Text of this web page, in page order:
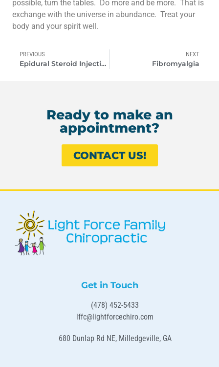
possible, turn the tables. Do more and be more. That is
exchange with the universe in abundance. Treat your
body and your spirit well.
PREVIOUS
Epidural Steroid Injections
NEXT
Fibromyalgia
Ready to make an
appointment?
CONTACT US!
Get in Touch
(478) 452-5433
lffc@lightforcechiro.com
680 Dunlap Rd NE, Milledgeville, GA